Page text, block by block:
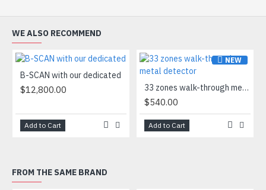
WE ALSO RECOMMEND
B-SCAN with our dedicated
$12,800.00
Add to Cart
NEW
33 zones walk-through metal detector
$540.00
Add to Cart
FROM THE SAME BRAND